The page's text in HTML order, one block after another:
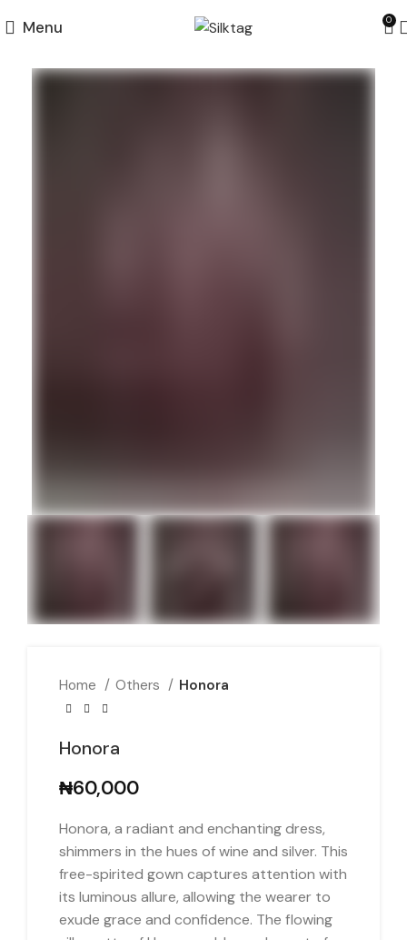
Menu 0
Home Others Honora
Honora
₦60,000
Honora, a radiant and enchanting dress,
shimmers in the hues of wine and silver. This
free-spirited gown captures attention with
its luminous allure, allowing the wearer to
exude grace and confidence. The flowing